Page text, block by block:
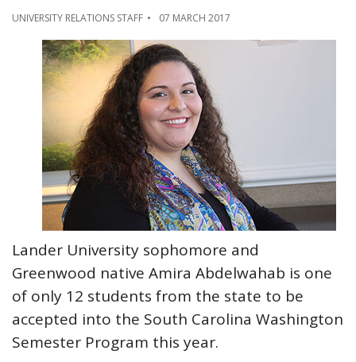
UNIVERSITY RELATIONS STAFF 07 MARCH 2017
Lander University sophomore and
Greenwood native Amira Abdelwahab is one
of only 12 students from the state to be
accepted into the South Carolina Washington
Semester Program this year.